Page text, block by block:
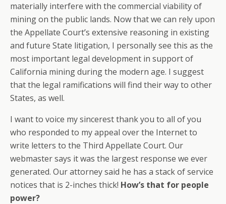
materially interfere with the commercial viability of
mining on the public lands. Now that we can rely upon
the Appellate Court’s extensive reasoning in existing
and future State litigation, I personally see this as the
most important legal development in support of
California mining during the modern age. I suggest
that the legal ramifications will find their way to other
States, as well.
I want to voice my sincerest thank you to all of you
who responded to my appeal over the Internet to
write letters to the Third Appellate Court. Our
webmaster says it was the largest response we ever
generated. Our attorney said he has a stack of service
notices that is 2-inches thick! How’s that for people
power?